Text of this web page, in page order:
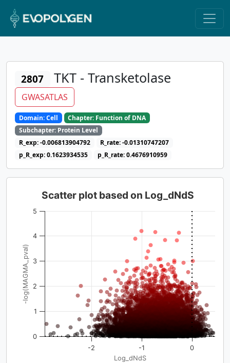
2807 TKT - Transketolase
GWASATLAS
Domain: Cell
Chapter: Function of DNA
Subchapter: Protein Level
R_exp: -0.006813904792
R_rate: -0.01310747207
p_R_exp: 0.1623934535
p_R_rate: 0.4676910959
Log_dNdS
-log(MAGMA_pval)
Scatter plot based on Log_dNdS
-2 -1 0
0
1
2
3
4
5